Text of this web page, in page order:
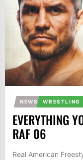
NEWS WRESTLING
EVERYTHING
RAF 06
Real American